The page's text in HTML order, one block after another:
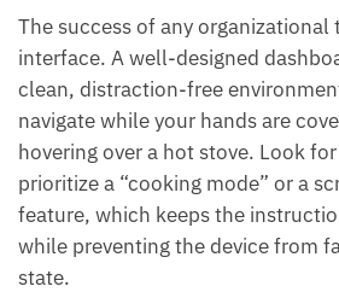
The success of any
interface. A well-designed
clean, distraction-free
navigate while your hands are
hovering over a hot stove. Look
prioritize a “cooking mode” or a
feature, which keeps the
while preventing the device from
state.